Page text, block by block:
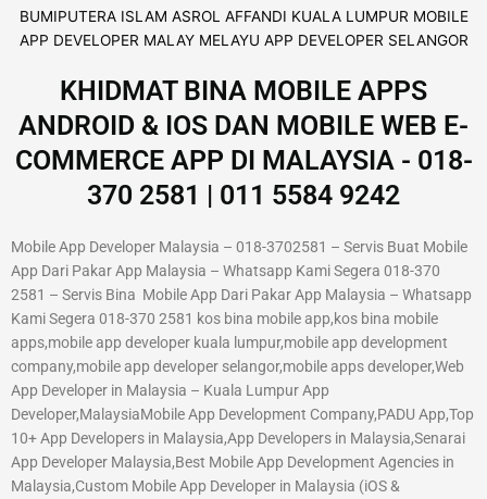
KHIDMAT BINA MOBILE APPS
ANDROID & IOS DAN MOBILE WEB E-
COMMERCE APP DI MALAYSIA - 018-
370 2581 | 011 5584 9242
Mobile App Developer Malaysia – 018-3702581 – Servis Buat Mobile
App Dari Pakar App Malaysia – Whatsapp Kami Segera 018-370
2581 – Servis Bina Mobile App Dari Pakar App Malaysia – Whatsapp
Kami Segera 018-370 2581 kos bina mobile app,kos bina mobile
apps,mobile app developer kuala lumpur,mobile app development
company,mobile app developer selangor,mobile apps developer,Web
App Developer in Malaysia – Kuala Lumpur App
Developer,MalaysiaMobile App Development Company,PADU App,Top
10+ App Developers in Malaysia,App Developers in Malaysia,Senarai
App Developer Malaysia,Best Mobile App Development Agencies in
Malaysia,Custom Mobile App Developer in Malaysia (iOS &